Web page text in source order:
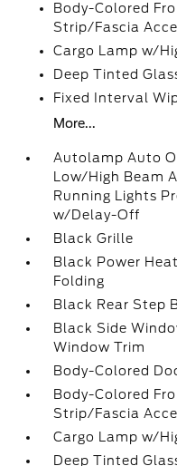
Body-Colored
Strip/Fascia
Cargo Lamp w/
Deep Tinted
Fixed Interval
More...
Autolamp Auto
Low/High Beam
Running Lights
w/Delay-Off
Black Grille
Black Power
Folding
Black Rear Step
Black Side
Window Trim
Body-Colored
Body-Colored
Strip/Fascia
Cargo Lamp w/
Deep Tinted